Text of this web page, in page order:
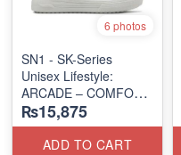
6 photos
SN1 - SK-Series
Unisex Lifestyle:
ARCADE – COMFORT
SLIP-ON
(UK 🇬🇧 Surplus Lot)
₨15,875
ADD TO CART